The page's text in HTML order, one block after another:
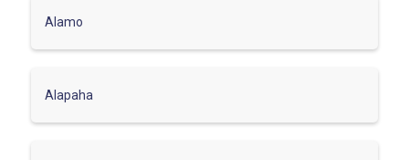
Alamo
Alapaha